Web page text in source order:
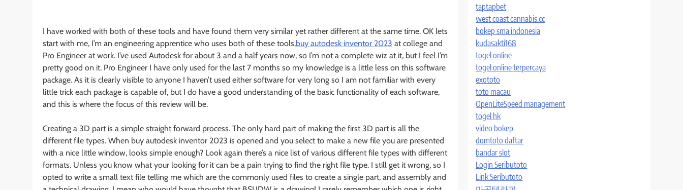
I have worked with both of these tools and have found them very similar yet rather different at the same time. OK lets
start with me, I’m an engineering apprentice who uses both of these tools,buy autodesk inventor 2023 at college and
Pro Engineer at work. I’ve used Autodesk for about 3 and a half years now, so I’m not a complete wiz at it, but I feel I’m
pretty good on it. Pro Engineer I have only used for the last 7 months so my knowledge is a little less on this software
package. As it is clearly visible to anyone I haven’t used either software for very long so I am not familiar with every
little trick each package is capable of, but I do have a good understanding of the basic functionality of each software,
and this is where the focus of this review will be.
Creating a 3D part is a simple straight forward process. The only hard part of making the first 3D part is all the
different file types. When buy autodesk inventor 2023 is opened and you select to make a new file you are presented
with a nice little window, looks simple enough? Look again there’s a nice list of various different file types with different
formats. Unless you know what your looking for it can be a pain trying to find the right file type. I still get it wrong, so I
opted to write a small text file telling me which are the commonly used files to create a single part, and assembly and
taptapbet
west coast cannabis.cc
bokep sma indonesia
kudasakti168
togel online
togel online terpercaya
exototo
toto macau
OpenLiteSpeed management
togel hk
video bokep
domtoto daftar
bandar slot
Login Seributoto
Link Seributoto